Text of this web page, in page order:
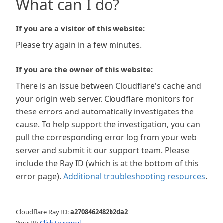
What can I do?
If you are a visitor of this website:
Please try again in a few minutes.
If you are the owner of this website:
There is an issue between Cloudflare's cache and
your origin web server. Cloudflare monitors for
these errors and automatically investigates the
cause. To help support the investigation, you can
pull the corresponding error log from your web
server and submit it our support team. Please
include the Ray ID (which is at the bottom of this
error page). Additional troubleshooting resources.
Cloudflare Ray ID:a2708462482b2da2